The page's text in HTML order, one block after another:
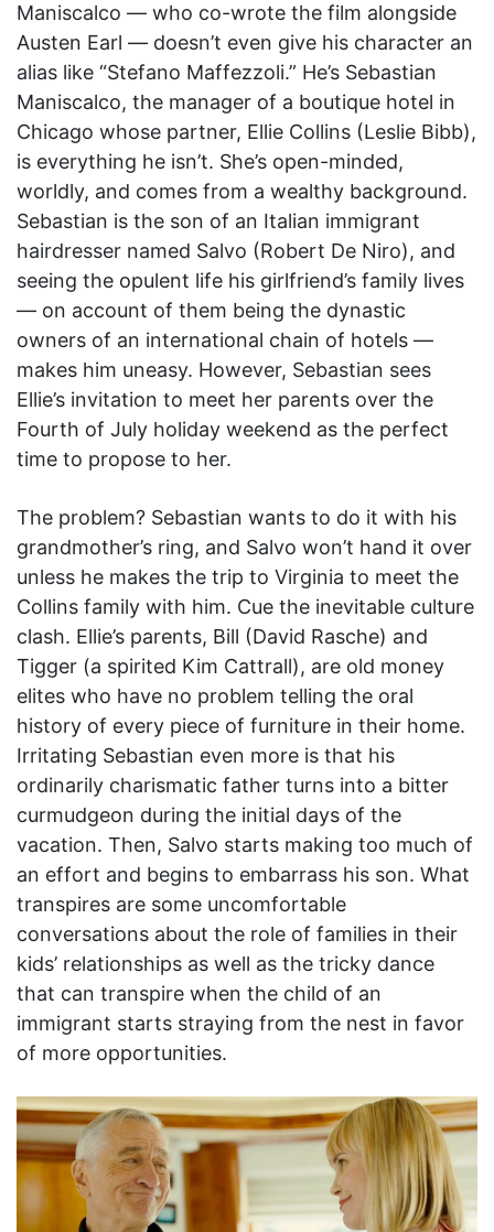
Maniscalco — who co-wrote the film alongside
Austen Earl — doesn’t even give his character an
alias like “Stefano Maffezzoli.” He’s Sebastian
Maniscalco, the manager of a boutique hotel in
Chicago whose partner, Ellie Collins (Leslie Bibb),
is everything he isn’t. She’s open-minded,
worldly, and comes from a wealthy background.
Sebastian is the son of an Italian immigrant
hairdresser named Salvo (Robert De Niro), and
seeing the opulent life his girlfriend’s family lives
— on account of them being the dynastic
owners of an international chain of hotels —
makes him uneasy. However, Sebastian sees
Ellie’s invitation to meet her parents over the
Fourth of July holiday weekend as the perfect
time to propose to her.
The problem? Sebastian wants to do it with his
grandmother’s ring, and Salvo won’t hand it over
unless he makes the trip to Virginia to meet the
Collins family with him. Cue the inevitable culture
clash. Ellie’s parents, Bill (David Rasche) and
Tigger (a spirited Kim Cattrall), are old money
elites who have no problem telling the oral
history of every piece of furniture in their home.
Irritating Sebastian even more is that his
ordinarily charismatic father turns into a bitter
curmudgeon during the initial days of the
vacation. Then, Salvo starts making too much of
an effort and begins to embarrass his son. What
transpires are some uncomfortable
conversations about the role of families in their
kids’ relationships as well as the tricky dance
that can transpire when the child of an
immigrant starts straying from the nest in favor
of more opportunities.